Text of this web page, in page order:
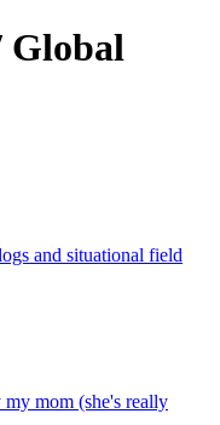
Global
and situational field
mom (she's really